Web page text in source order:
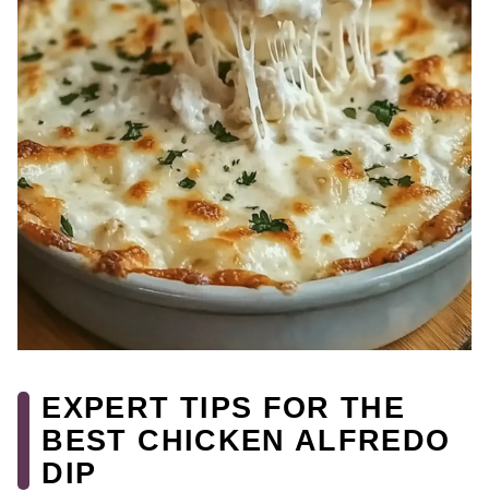
EXPERT TIPS FOR THE
BEST CHICKEN ALFREDO
DIP